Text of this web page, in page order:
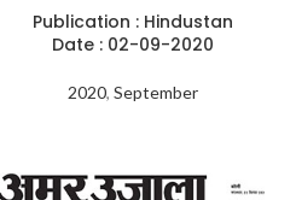
Publication : Hindustan
Date : 02-09-2020
2020, September